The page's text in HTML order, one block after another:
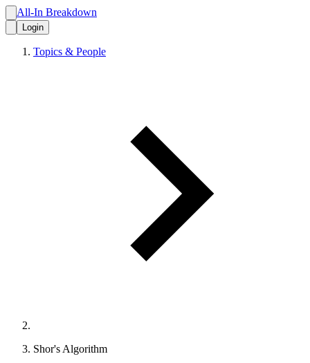
All-In Breakdown
Login
Topics & People
Shor's Algorithm